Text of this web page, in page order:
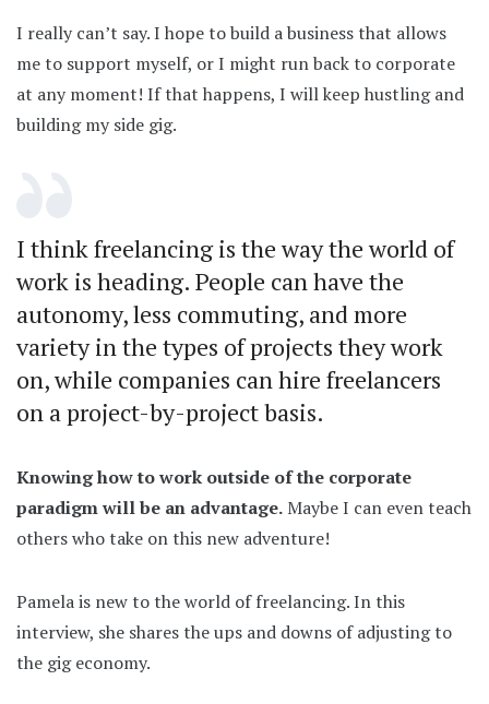
I really can’t say. I hope to build a business that allows
me to support myself, or I might run back to corporate
at any moment! If that happens, I will keep hustling and
building my side gig.
I think freelancing is the way the world of
work is heading. People can have the
autonomy, less commuting, and more
variety in the types of projects they work
on, while companies can hire freelancers
on a project-by-project basis.
Knowing how to work outside of the corporate
paradigm will be an advantage.Maybe I can even teach
others who take on this new adventure!
Pamela is new to the world of freelancing. In this
interview, she shares the ups and downs of adjusting to
the gig economy.